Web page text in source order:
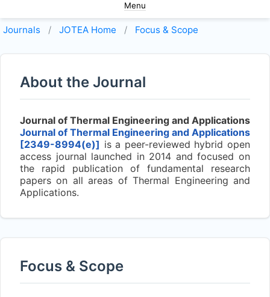
Menu
Journals JOTEA Home Focus & Scope
About the Journal
Journal of Thermal Engineering and Applications
Journal of Thermal Engineering and Applications
[2349-8994(e)] is a peer-reviewed hybrid open
access journal launched in 2014 and focused on
the rapid publication of fundamental research
papers on all areas of Thermal Engineering and
Applications.
Focus & Scope